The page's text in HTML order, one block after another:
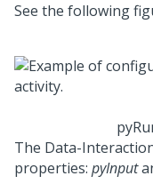
See the following
The Data-
properties: pyInput